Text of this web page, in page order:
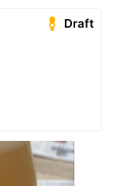
Draft